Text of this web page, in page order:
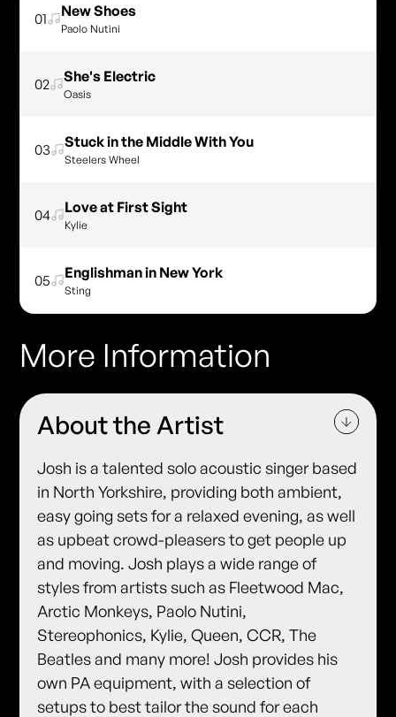
01 New Shoes
Paolo Nutini
02 She's Electric
Oasis
03 Stuck in the Middle With You
Steelers Wheel
04 Love at First Sight
Kylie
05 Englishman in New York
Sting
More Information
About the Artist
Josh is a talented solo acoustic singer based
in North Yorkshire, providing both ambient,
easy going sets for a relaxed evening, as well
as upbeat crowd-pleasers to get people up
and moving. Josh plays a wide range of
styles from artists such as Fleetwood Mac,
Arctic Monkeys, Paolo Nutini,
Stereophonics, Kylie, Queen, CCR, The
Beatles and many more! Josh provides his
own PA equipment, with a selection of
setups to best tailor the sound for each